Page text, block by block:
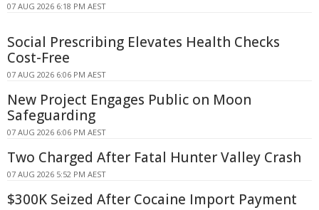
07 AUG 2026 6:18 PM AEST
Social Prescribing Elevates Health Checks
Cost-Free
07 AUG 2026 6:06 PM AEST
New Project Engages Public on Moon
Safeguarding
07 AUG 2026 6:06 PM AEST
Two Charged After Fatal Hunter Valley Crash
07 AUG 2026 5:52 PM AEST
$300K Seized After Cocaine Import Payment